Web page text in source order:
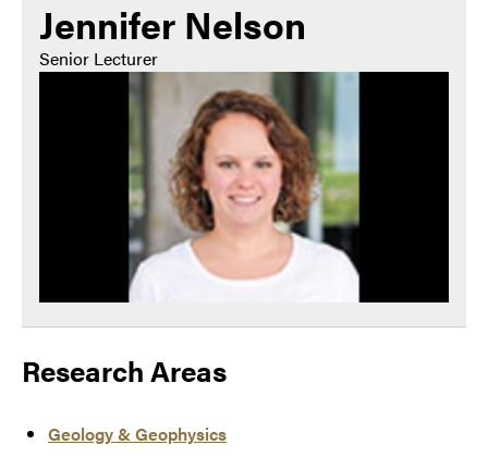
Jennifer Nelson
Senior Lecturer
Research Areas
Geology & Geophysics